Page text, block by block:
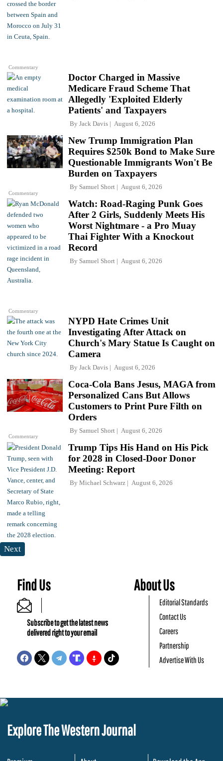
Commentary
Doctor Charged in Massive
Medicare Fraud Scheme That
Allegedly 'Exploited Elderly
Patients' and Taxpayers
By Jack Davis August 6, 2026
Commentary
New Trump Immigration Plan
Requires $250k Bond to Make Sure
Questionable Immigrants Won't Be
Burden on Taxpayers
By Samuel Short August 6, 2026
Commentary
Watch: Road-Raging Punk Goes
After 2 Girls, Suddenly Meets His
Worst Nightmare - a Pro Muay
Thai Fighter With a Knockout
Record
By Samuel Short August 6, 2026
NYPD Hate Crimes Unit
Investigating After Attack on
Church's Mary Statue Is Caught on
Camera
By Jack Davis August 6, 2026
Commentary
Coca-Cola Bans Jesus, MAGA from
Personalized Cans But Allows
Customers to Print Pure Filth on
Orders
By Samuel Short August 6, 2026
Trump Tips His Hand on His Pick
for 2028 in Closed-Door Donor
Meeting: Report
By Michael Schwarz August 6, 2026
Next
Find Us
Subscribe to get the latest news
delivered right to your email
About Us
Editorial Standards
Contact Us
Careers
Partnership
Advertise With Us
Explore The Western Journal